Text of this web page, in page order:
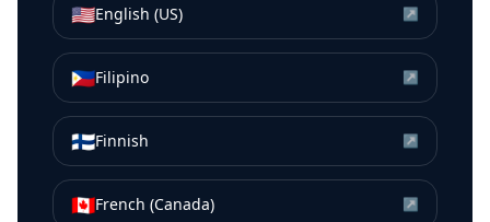
🇺🇸English (US) ↗
🇵🇭Filipino ↗
🇫🇮Finnish ↗
🇨🇦French (Canada) ↗